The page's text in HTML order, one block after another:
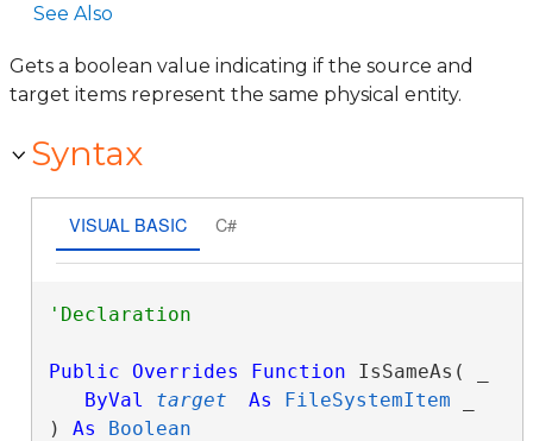
See Also
Gets a boolean value indicating if the source and
target items represent the same physical entity.
Syntax
VISUAL BASIC C#
Public Overrides Function IsSameAs( _
ByVal
target As FileSystemItem
) As Boolean